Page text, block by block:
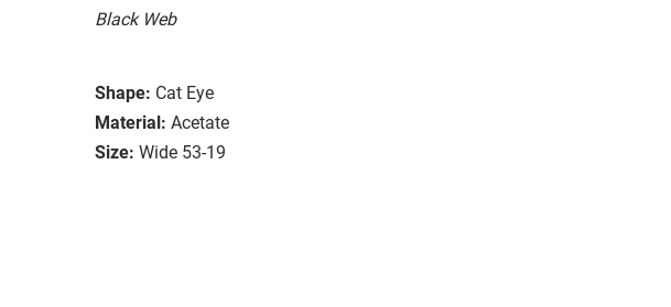
Black Web
Shape: Cat Eye
Material: Acetate
Size: Wide 53-19